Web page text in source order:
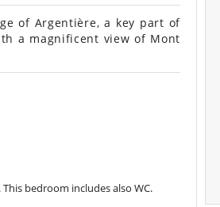
of Argentière, a key part of
a magnificent view of Mont
bedroom includes also WC.